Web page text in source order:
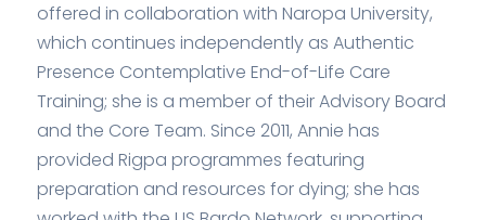
offered in collaboration with Naropa University,
which continues independently as Authentic
Presence Contemplative End-of-Life Care
Training; she is a member of their Advisory Board
and the Core Team. Since 2011, Annie has
provided Rigpa programmes featuring
preparation and resources for dying; she has